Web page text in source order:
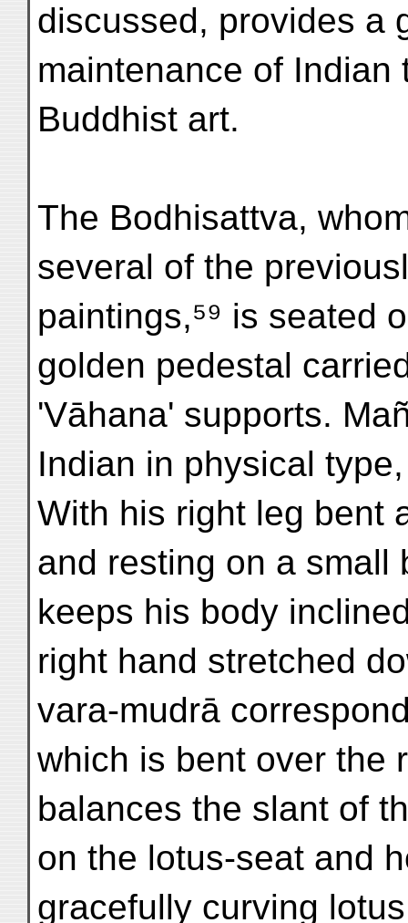
discussed, provides a
maintenance of Indian
Buddhist art.
The Bodhisattva,
several of the
paintings,⁵⁹ is seated
golden pedestal
'Vāhana' supports.
Indian in physical
With his right leg bent
and resting on a small
keeps his body
right hand stretched
vara-mudrā
which is bent over the
balances the slant of
on the lotus-seat and
gracefully curving